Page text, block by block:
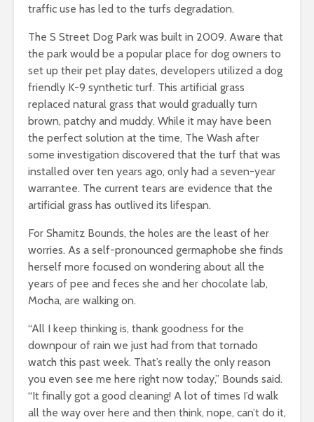
traffic use has led to the turfs degradation.
The S Street Dog Park was built in 2009. Aware that
the park would be a popular place for dog owners to
set up their pet play dates, developers utilized a dog
friendly K-9 synthetic turf. This artificial grass
replaced natural grass that would gradually turn
brown, patchy and muddy. While it may have been
the perfect solution at the time, The Wash after
some investigation discovered that the turf that was
installed over ten years ago, only had a seven-year
warrantee. The current tears are evidence that the
artificial grass has outlived its lifespan.
For Shamitz Bounds, the holes are the least of her
worries. As a self-pronounced germaphobe she finds
herself more focused on wondering about all the
years of pee and feces she and her chocolate lab,
Mocha, are walking on.
“All I keep thinking is, thank goodness for the
downpour of rain we just had from that tornado
watch this past week. That’s really the only reason
you even see me here right now today,” Bounds said.
“It finally got a good cleaning! A lot of times I’d walk
all the way over here and then think, nope, can’t do it,